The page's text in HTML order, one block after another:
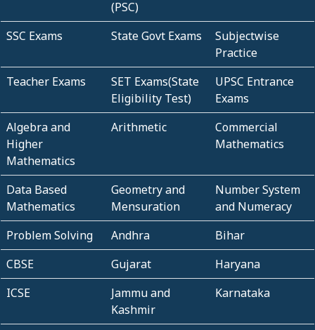
(PSC)
SSC Exams State Govt Exams
Subjectwise
Practice
Teacher Exams
SET Exams(State
Eligibility Test)
UPSC Entrance
Exams
Algebra and
Higher
Mathematics
Arithmetic
Commercial
Mathematics
Data Based
Mathematics
Geometry and
Mensuration
Number System
and Numeracy
Problem Solving
Andhra
Bihar
CBSE
Gujarat
Haryana
ICSE
Jammu and
Kashmir
Karnataka